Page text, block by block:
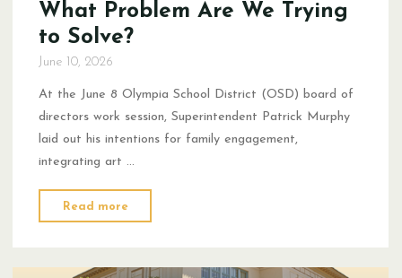
What Problem Are We Trying
to Solve?
June 10, 2026
At the June 8 Olympia School District (OSD) board of
directors work session, Superintendent Patrick Murphy
laid out his intentions for family engagement,
integrating art …
Read more
Problem
We